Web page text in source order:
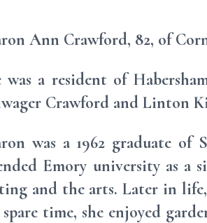
Ann Crawford, 82, of
was a resident of
Crawford and Linton
was a 1962 graduate
Emory university as a
and the arts. Later in life,
time, she enjoyed